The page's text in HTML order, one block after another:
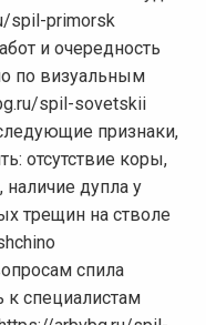
spil-primorsk
и очередность
по визуальным
spil-sovetskii
признаки,
отсутствие коры,
дупла у
трещин на стволе
спила
к специалистам